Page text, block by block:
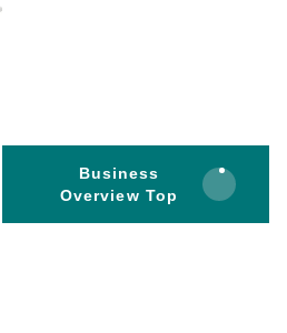
Business
Overview Top